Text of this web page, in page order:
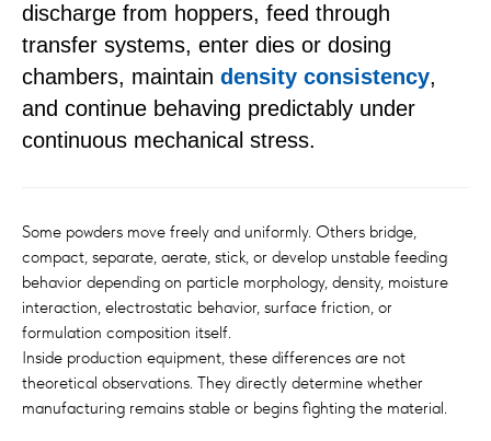
discharge from hoppers, feed through
transfer systems, enter dies or dosing
chambers, maintain density consistency,
and continue behaving predictably under
continuous mechanical stress.
Some powders move freely and uniformly. Others bridge,
compact, separate, aerate, stick, or develop unstable feeding
behavior depending on particle morphology, density, moisture
interaction, electrostatic behavior, surface friction, or
formulation composition itself.
Inside production equipment, these differences are not
theoretical observations. They directly determine whether
manufacturing remains stable or begins fighting the material.